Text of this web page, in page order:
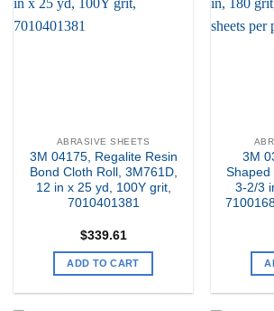
ABRASIVE SHEETS
3M 04175, Regalite Resin
Bond Cloth Roll, 3M761D,
12 in x 25 yd, 100Y grit,
7010401381
$339.61
ADD TO CART
3M
Shaped
3-2/3